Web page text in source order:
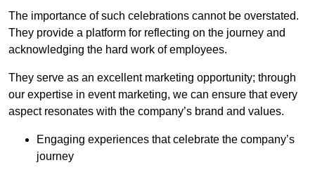
The importance of such celebrations cannot be overstated.
They provide a platform for reflecting on the journey and
acknowledging the hard work of employees.
They serve as an excellent marketing opportunity; through
our expertise in event marketing, we can ensure that every
aspect resonates with the company’s brand and values.
Engaging experiences that celebrate the company’s
journey